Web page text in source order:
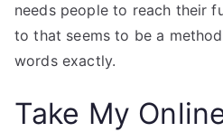
needs people to reach their
to that seems to be a
words exactly.
Take My